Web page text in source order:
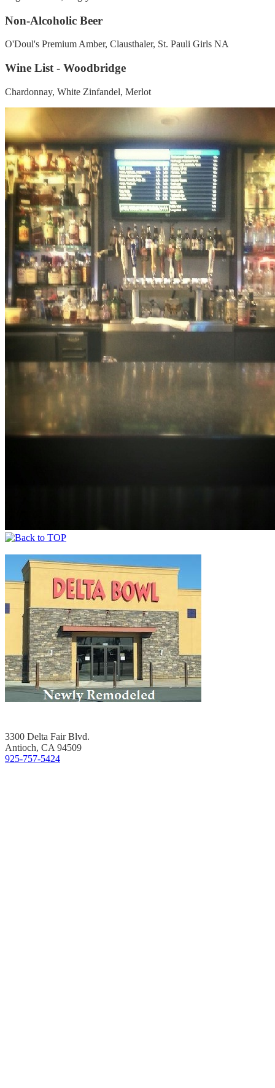
Non-Alcoholic Beer
O'Doul's Premium Amber, Clausthaler, St. Pauli Girls NA
Wine List - Woodbridge
Chardonnay, White Zinfandel, Merlot
3300 Delta Fair Blvd.
Antioch, CA 94509
925-757-5424